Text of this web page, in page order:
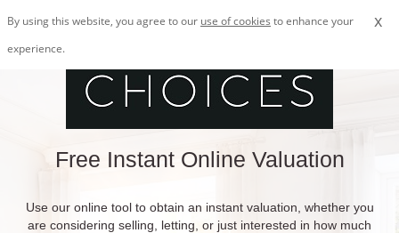
x
By using this website, you agree to our use of cookies to enhance your
experience.
Free Instant Online Valuation
Use our online tool to obtain an instant valuation, whether you
are considering selling, letting, or just interested in how much